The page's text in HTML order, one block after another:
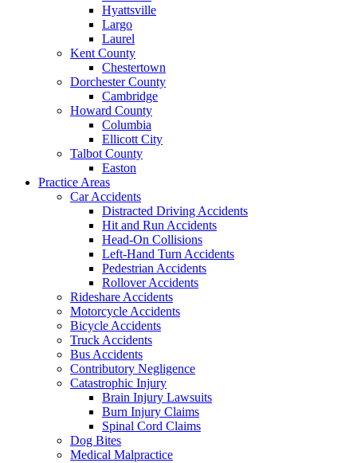
Hyattsville
Largo
Laurel
Kent County
Chestertown
Dorchester County
Cambridge
Howard County
Columbia
Ellicott City
Talbot County
Easton
Practice Areas
Car Accidents
Distracted Driving Accidents
Hit and Run Accidents
Head-On Collisions
Left-Hand Turn Accidents
Pedestrian Accidents
Rollover Accidents
Rideshare Accidents
Motorcycle Accidents
Bicycle Accidents
Truck Accidents
Bus Accidents
Contributory Negligence
Catastrophic Injury
Brain Injury Lawsuits
Burn Injury Claims
Spinal Cord Claims
Dog Bites
Medical Malpractice